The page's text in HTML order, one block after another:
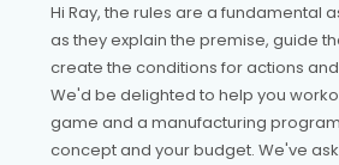
Hi Ray, the rules are a fundamental
as they explain the premise, guide
create the conditions for actions
We'd be delighted to help you
game and a manufacturing
concept and your budget. We've